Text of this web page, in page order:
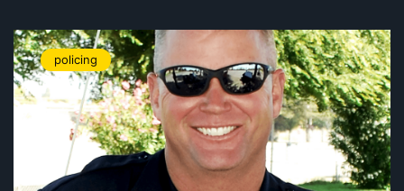
policing